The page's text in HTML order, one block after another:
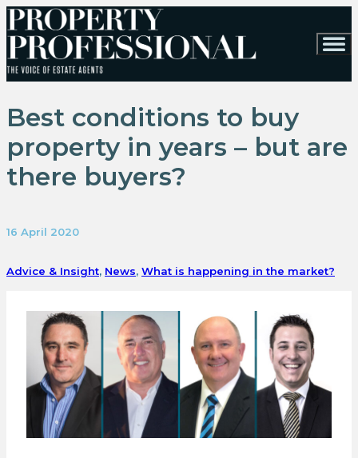
Best conditions to buy
property in years – but are
there buyers?
16 April 2020
Advice & Insight, News, What is happening in the market?